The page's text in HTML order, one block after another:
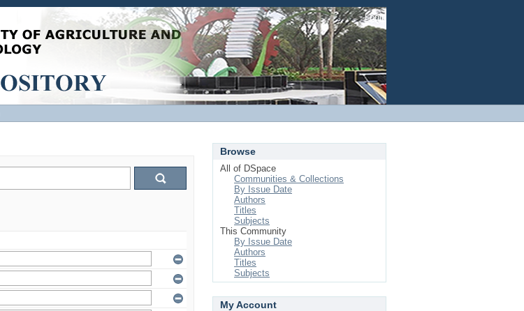
Login
Browse
All of DSpace
Communities & Collections
By Issue Date
Authors
Titles
Subjects
This Community
By Issue Date
Authors
Titles
Subjects
My Account